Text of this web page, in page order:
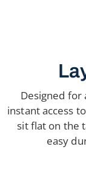
Designed for
instant access
sit flat on the
easy